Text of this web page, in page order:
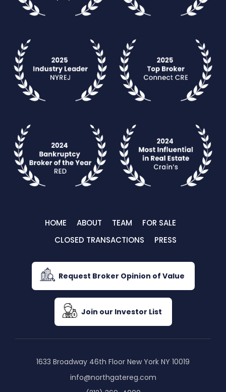
HOME ABOUT TEAM
FOR SALE
CLOSED TRANSACTIONS
PRESS
Request Broker Opinion of Value
Join our Investor List
1633 Broadway 46th Floor New York NY 10019
info@northgatereg.com